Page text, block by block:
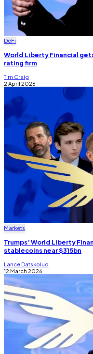
DeFi
World Liberty Financial
rating firm
Tim Craig
2 April 2026
Markets
Trumps’ World Liberty
stablecoins near $315bn
Lance Datskoluo
12 March 2026